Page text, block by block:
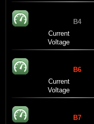
B4
Current
Voltage
B6
Current
Voltage
B7